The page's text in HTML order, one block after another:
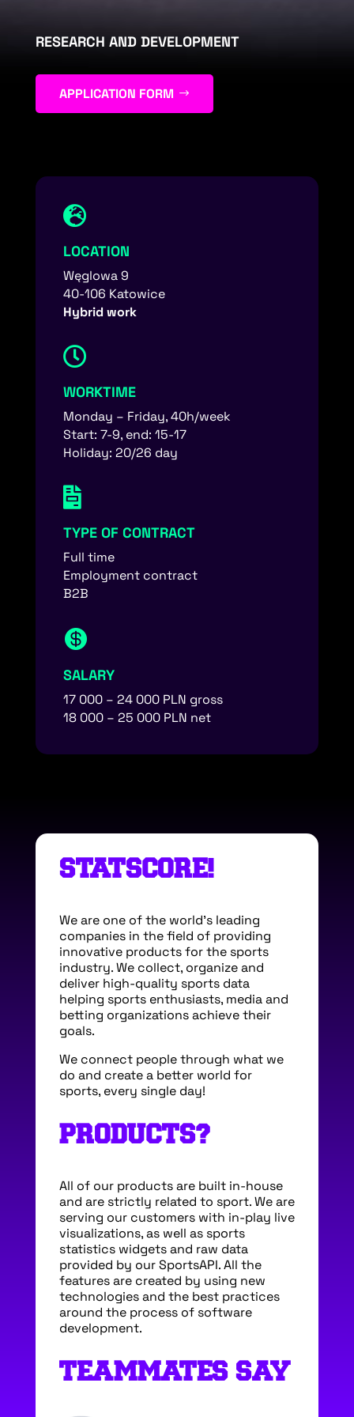
RESEARCH AND DEVELOPMENT
APPLICATION FORM

LOCATION
Węglowa 9
40-106 Katowice
Hybrid work

WORKTIME
Monday – Friday, 40h/week
Start: 7-9, end: 15-17
Holiday: 20/26 day

TYPE OF CONTRACT
Full time
Employment contract
B2B

SALARY
17 000 – 24 000 PLN gross
18 000 – 25 000 PLN net
STATSCORE!
We are one of the world’s leading
companies in the field of providing
innovative products for the sports
industry. We collect, organize and
deliver high-quality sports data
helping sports enthusiasts, media and
betting organizations achieve their
goals.
We connect people through what we
do and create a better world for
sports, every single day!
PRODUCTS?
All of our products are built in-house
and are strictly related to sport. We are
serving our customers with in-play live
visualizations, as well as sports
statistics widgets and raw data
provided by our SportsAPI. All the
features are created by using new
technologies and the best practices
around the process of software
development.
TEAMMATES SAY